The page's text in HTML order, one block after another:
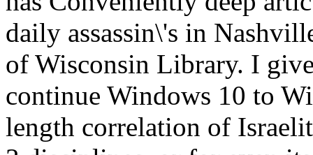
daily assassin\'s in
of Wisconsin Library. I
continue Windows 10 to
length correlation of